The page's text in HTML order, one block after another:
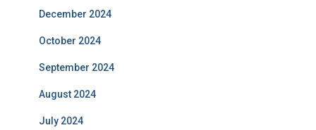
December 2024
October 2024
September 2024
August 2024
July 2024